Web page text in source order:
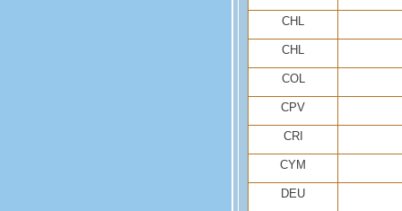
CHL
CHL
COL
CPV
CRI
CYM
DEU